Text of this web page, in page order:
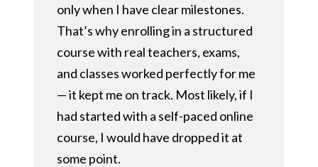
only when I have clear milestones.
That’s why enrolling in a structured
course with real teachers, exams,
and classes worked perfectly for me
— it kept me on track. Most likely, if I
had started with a self-paced online
course, I would have dropped it at
some point.